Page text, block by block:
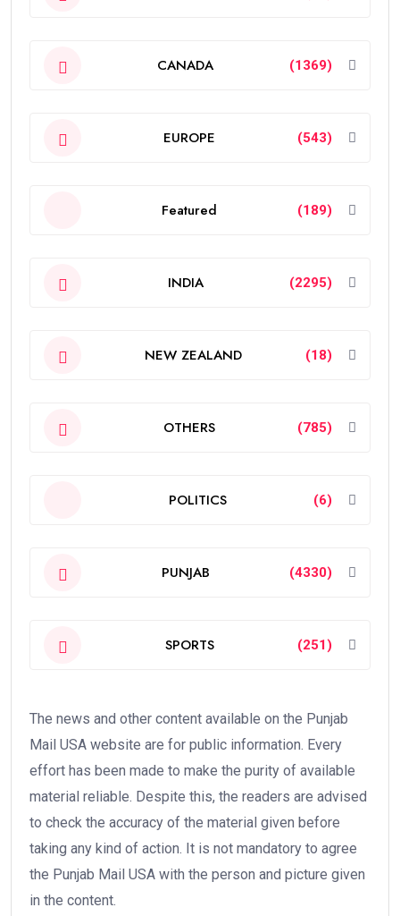
CANADA (1369)
EUROPE (543)
Featured (189)
INDIA (2295)
NEW ZEALAND (18)
OTHERS (785)
POLITICS (6)
PUNJAB (4330)
SPORTS (251)
The news and other content available on the Punjab
Mail USA website are for public information. Every
effort has been made to make the purity of available
material reliable. Despite this, the readers are advised
to check the accuracy of the material given before
taking any kind of action. It is not mandatory to agree
the Punjab Mail USA with the person and picture given
in the content.